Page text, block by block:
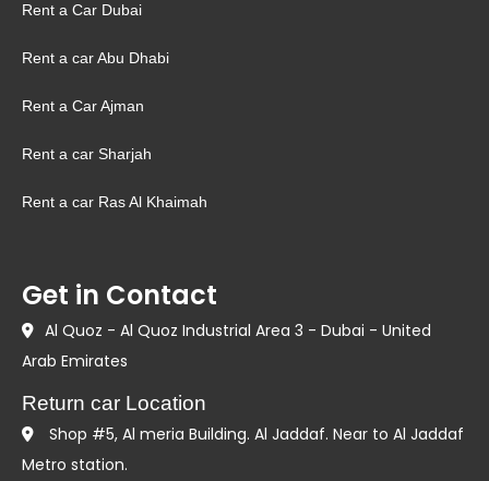
Rent a Car Dubai
Rent a car Abu Dhabi
Rent a Car Ajman
Rent a car Sharjah
Rent a car Ras Al Khaimah
Get in Contact
Al Quoz - Al Quoz Industrial Area 3 - Dubai - United
Arab Emirates
Return car Location
Shop #5, Al meria Building. Al Jaddaf. Near to Al Jaddaf
Metro station.